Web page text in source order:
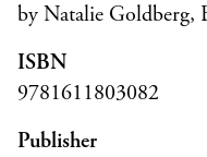
by Natalie Goldberg,
ISBN
9781611803082
Publisher